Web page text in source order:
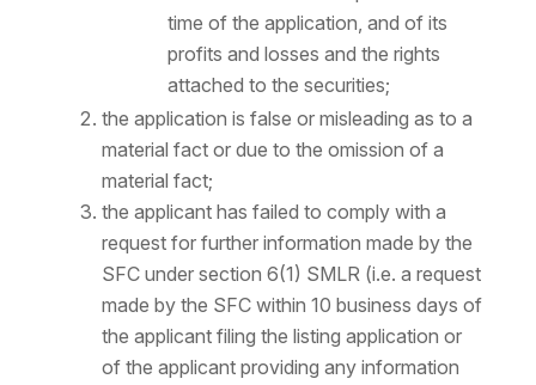
time of the application, and of its
profits and losses and the rights
attached to the securities;
the application is false or misleading as to a
material fact or due to the omission of a
material fact;
the applicant has failed to comply with a
request for further information made by the
SFC under section 6(1) SMLR (i.e. a request
made by the SFC within 10 business days of
the applicant filing the listing application or
of the applicant providing any information